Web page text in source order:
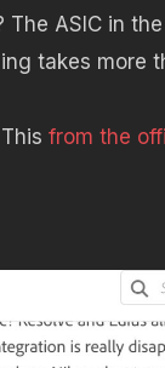
ASIC in
takes more
from the